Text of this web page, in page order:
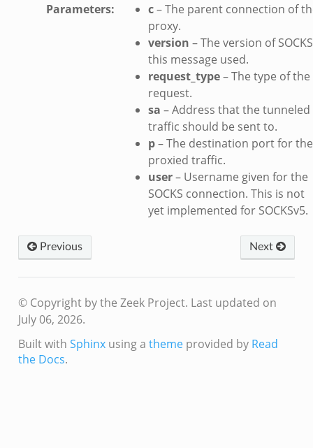
Parameters: c– The parent connection of
proxy.
version – The version of SOCKS
this message used.
request_type– The type of the
request.
sa – Address that the tunneled
traffic should be sent to.
p– The destination port for the
proxied traffic.
user– Username given for the
SOCKS connection. This is not
yet implemented for SOCKSv5.
Previous Next
© Copyright by the Zeek Project. Last updated on
July 06, 2026.
Built with Sphinxusing a themeprovided by Read
the Docs.